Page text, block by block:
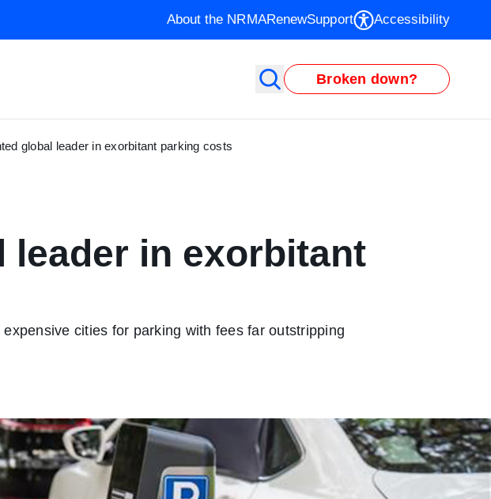
About the NRMARenewSupport Accessibility
Broken down?
global leader in exorbitant parking costs
leader in exorbitant
cities for parking with fees far outstripping